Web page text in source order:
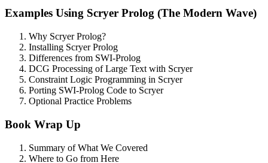
Examples Using Scryer Prolog (The Modern Wave)
Why Scryer Prolog?
Installing Scryer Prolog
Differences from SWI-Prolog
DCG Processing of Large Text with Scryer
Constraint Logic Programming in Scryer
Porting SWI-Prolog Code to Scryer
Optional Practice Problems
Book Wrap Up
Summary of What We Covered
Where to Go from Here